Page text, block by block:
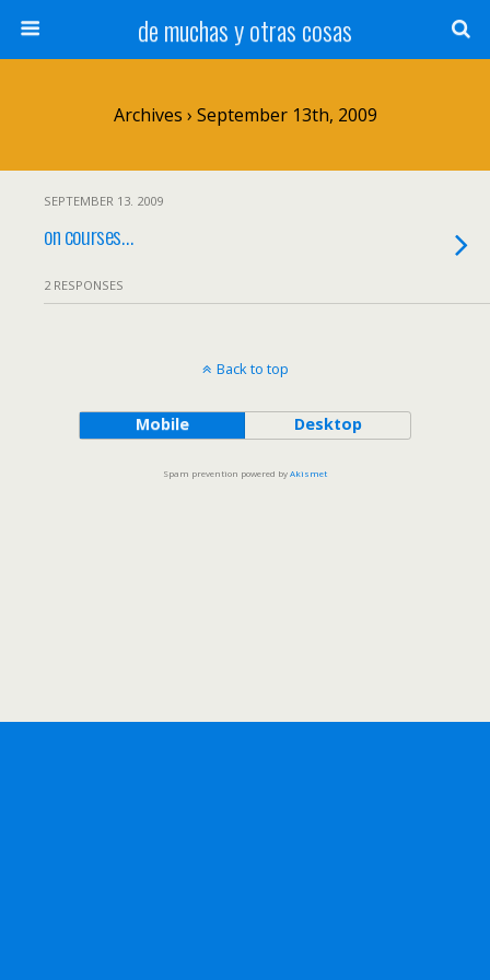
de muchas y otras cosas
Archives › September 13th, 2009
SEPTEMBER 13. 2009
on courses…
2 RESPONSES
Back to top
Mobile Desktop
Spam prevention powered byAkismet